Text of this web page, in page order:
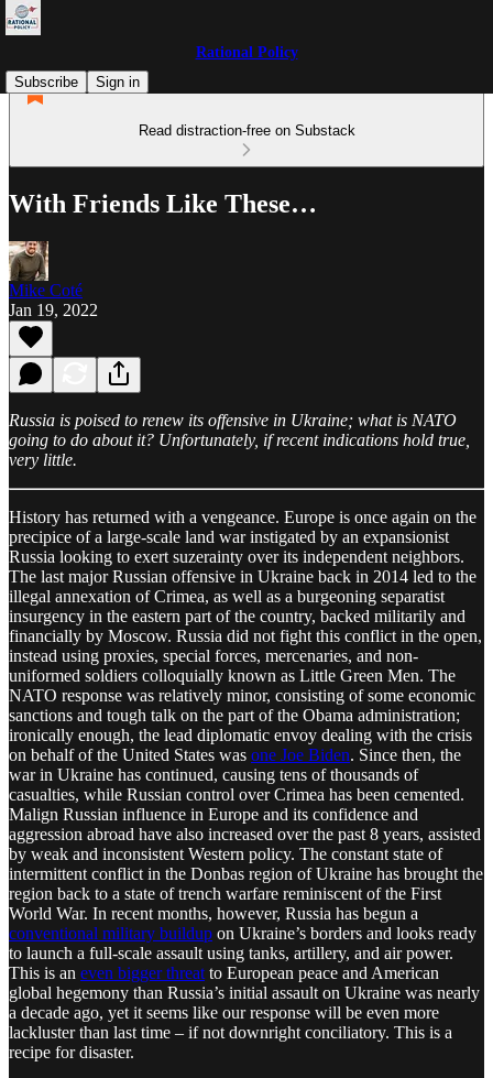
Rational Policy
Subscribe
Sign in
Read distraction-free on Substack
With Friends Like These…
Mike Coté
Jan 19, 2022
Russia is poised to renew its offensive in Ukraine; what is NATO
going to do about it? Unfortunately, if recent indications hold true,
very little.
History has returned with a vengeance. Europe is once again on the
precipice of a large-scale land war instigated by an expansionist
Russia looking to exert suzerainty over its independent neighbors.
The last major Russian offensive in Ukraine back in 2014 led to the
illegal annexation of Crimea, as well as a burgeoning separatist
insurgency in the eastern part of the country, backed militarily and
financially by Moscow. Russia did not fight this conflict in the open,
instead using proxies, special forces, mercenaries, and non-
uniformed soldiers colloquially known as Little Green Men. The
NATO response was relatively minor, consisting of some economic
sanctions and tough talk on the part of the Obama administration;
ironically enough, the lead diplomatic envoy dealing with the crisis
on behalf of the United States was one Joe Biden. Since then, the
war in Ukraine has continued, causing tens of thousands of
casualties, while Russian control over Crimea has been cemented.
Malign Russian influence in Europe and its confidence and
aggression abroad have also increased over the past 8 years, assisted
by weak and inconsistent Western policy. The constant state of
intermittent conflict in the Donbas region of Ukraine has brought the
region back to a state of trench warfare reminiscent of the First
World War. In recent months, however, Russia has begun a
conventional military buildup on Ukraine’s borders and looks ready
to launch a full-scale assault using tanks, artillery, and air power.
This is an even bigger threat to European peace and American
global hegemony than Russia’s initial assault on Ukraine was nearly
a decade ago, yet it seems like our response will be even more
lackluster than last time – if not downright conciliatory. This is a
recipe for disaster.